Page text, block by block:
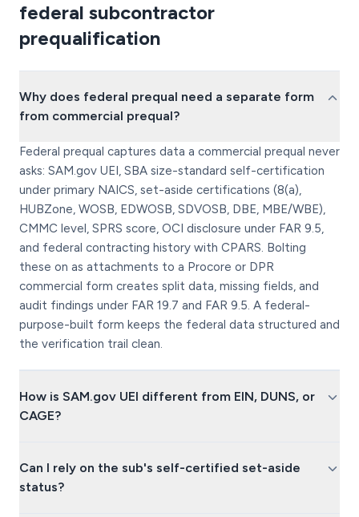
federal subcontractor
prequalification
Why does federal prequal need a separate form
from commercial prequal?
Federal prequal captures data a commercial prequal never
asks: SAM.gov UEI, SBA size-standard self-certification
under primary NAICS, set-aside certifications (8(a),
HUBZone, WOSB, EDWOSB, SDVOSB, DBE, MBE/WBE),
CMMC level, SPRS score, OCI disclosure under FAR 9.5,
and federal contracting history with CPARS. Bolting
these on as attachments to a Procore or DPR
commercial form creates split data, missing fields, and
audit findings under FAR 19.7 and FAR 9.5. A federal-
purpose-built form keeps the federal data structured and
the verification trail clean.
How is SAM.gov UEI different from EIN, DUNS, or
CAGE?
Can I rely on the sub's self-certified set-aside
status?